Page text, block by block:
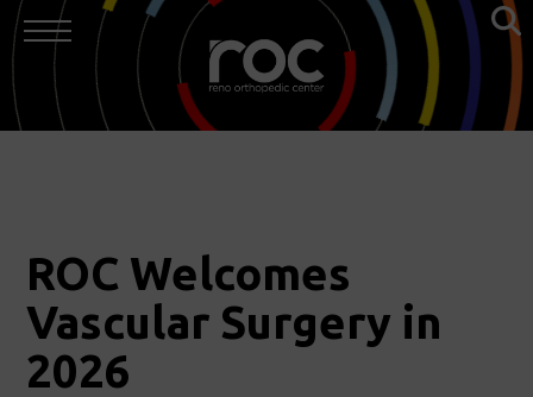
ROC Welcomes
Vascular Surgery in
2026